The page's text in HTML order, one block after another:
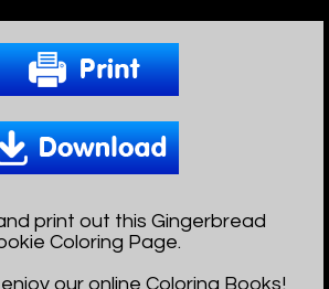
print out this Gingerbread
Coloring Page.
our online Coloring Books!